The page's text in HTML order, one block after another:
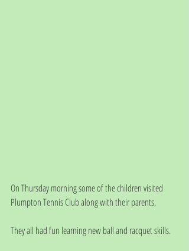
On Thursday morning some of the children visited
Plumpton Tennis Club along with their parents.
They all had fun learning new ball and racquet skills.